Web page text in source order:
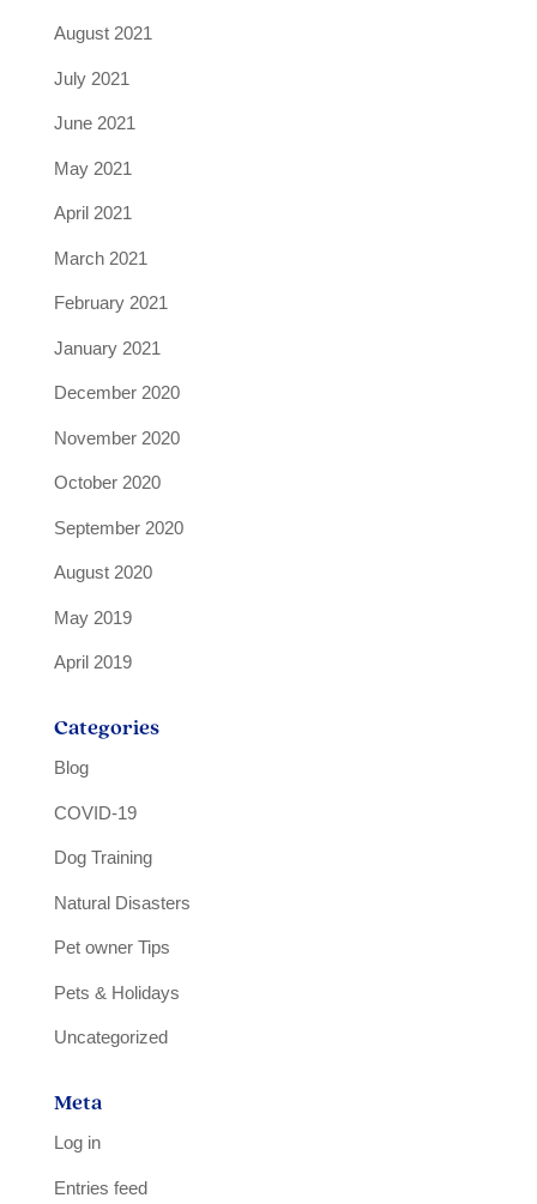
August 2021
July 2021
June 2021
May 2021
April 2021
March 2021
February 2021
January 2021
December 2020
November 2020
October 2020
September 2020
August 2020
May 2019
April 2019
Categories
Blog
COVID-19
Dog Training
Natural Disasters
Pet owner Tips
Pets & Holidays
Uncategorized
Meta
Log in
Entries feed